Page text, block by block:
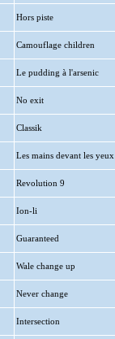
Hors piste
Camouflage children
Le pudding à l'arsenic
No exit
Classik
Les mains devant les yeux
Revolution 9
Ion-li
Guaranteed
Wale change up
Never change
Intersection